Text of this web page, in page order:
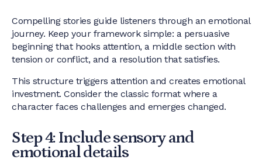
Compelling stories guide listeners through an emotional
journey. Keep your framework simple: a persuasive
beginning that hooks attention, a middle section with
tension or conflict, and a resolution that satisfies.
This structure triggers attention and creates emotional
investment. Consider the classic format where a
character faces challenges and emerges changed.
Step 4: Include sensory and
emotional details